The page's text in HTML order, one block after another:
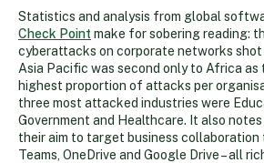
Statistics and analysis from global
Check Point make for sobering reading:
cyberattacks on corporate networks shot
Asia Pacific was second only to Africa
highest proportion of attacks per
three most attacked industries were
Government and Healthcare. It also
their aim to target business collaboration
Teams, OneDrive and Google Drive – all